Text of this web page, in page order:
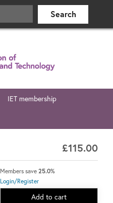
IET membership
£115.00
Members save 25.0%
Login/Register
Add to cart